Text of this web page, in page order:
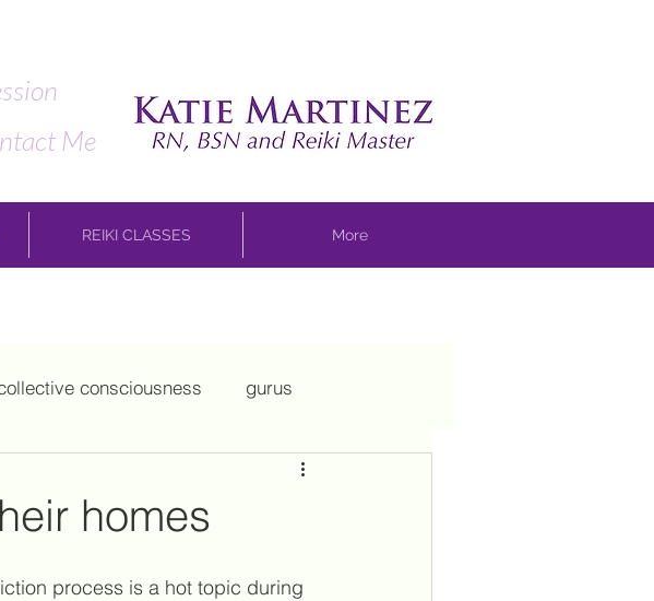
Me
REIKI CLASSES More
consciousness gurus
mothering
homes
process is a hot topic during